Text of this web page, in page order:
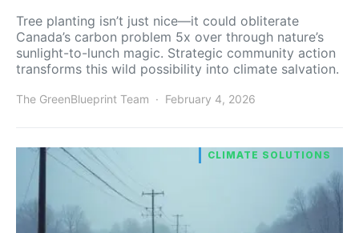
Tree planting isn’t just nice—it could obliterate
Canada’s carbon problem 5x over through nature’s
sunlight-to-lunch magic. Strategic community action
transforms this wild possibility into climate salvation.
The GreenBlueprint Team February 4, 2026
CLIMATE SOLUTIONS